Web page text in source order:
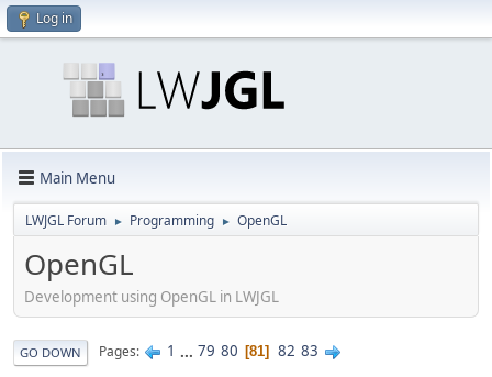
Log in
Main Menu
LWJGL Forum ► Programming ► OpenGL
OpenGL
Development using OpenGL in LWJGL
GO DOWN Pages 1 ... 79 80 81 82 83